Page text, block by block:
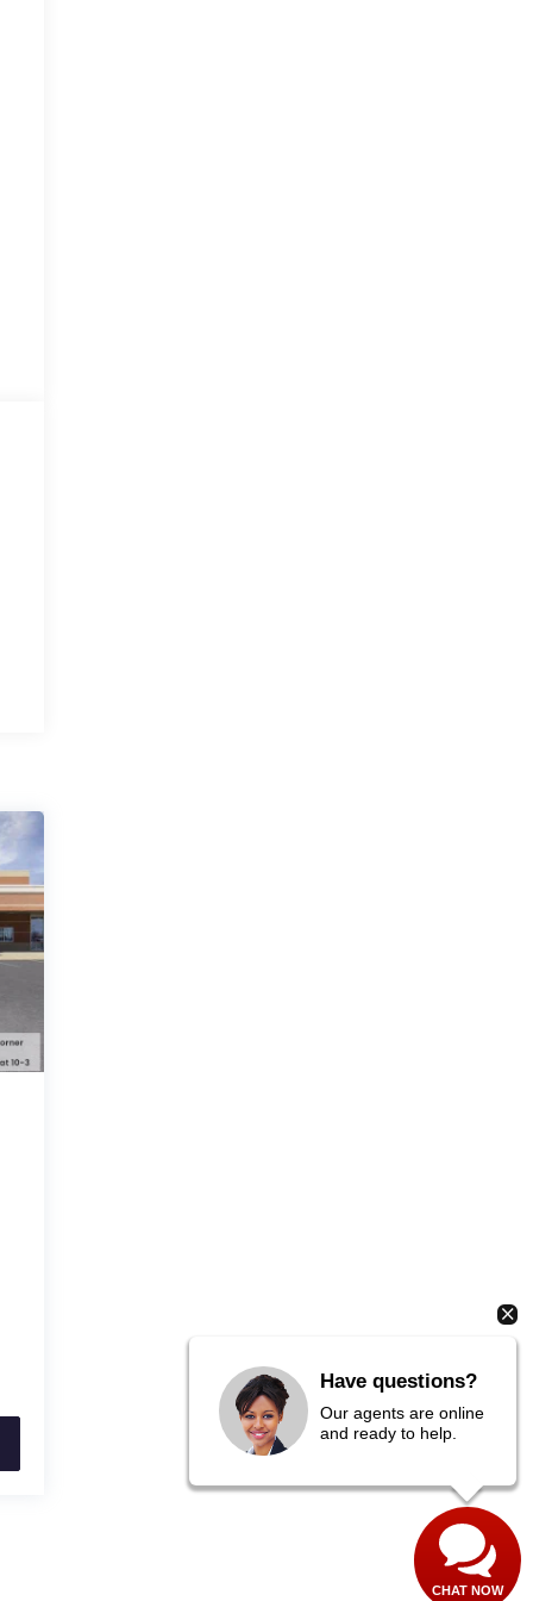
Have questions?
Our agents are online
and ready to help.
CHAT NOW